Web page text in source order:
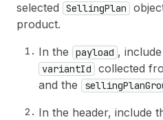
selected
SellingPlan
product.
In the
payload ,
variantId
collected
and the
In the header, include